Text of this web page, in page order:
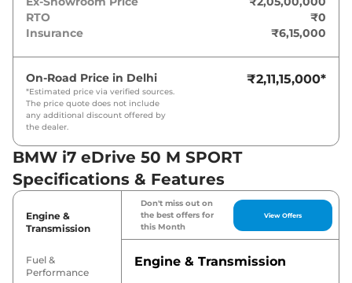
RTO
₹0
Insurance
₹6,15,000
On-Road Price in Delhi
*Estimated price via verified sources.
The price quote does not include
any additional discount offered by
the dealer.
₹2,11,15,000*
BMW i7 eDrive 50 M SPORT
Specifications & Features
Engine &
Transmission
Fuel &
Performance
Don't miss out on
the best offers for
this Month
View Offers
Engine & Transmission